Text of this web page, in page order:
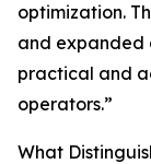
optimization.
and expanded
practical and
operators.”
What